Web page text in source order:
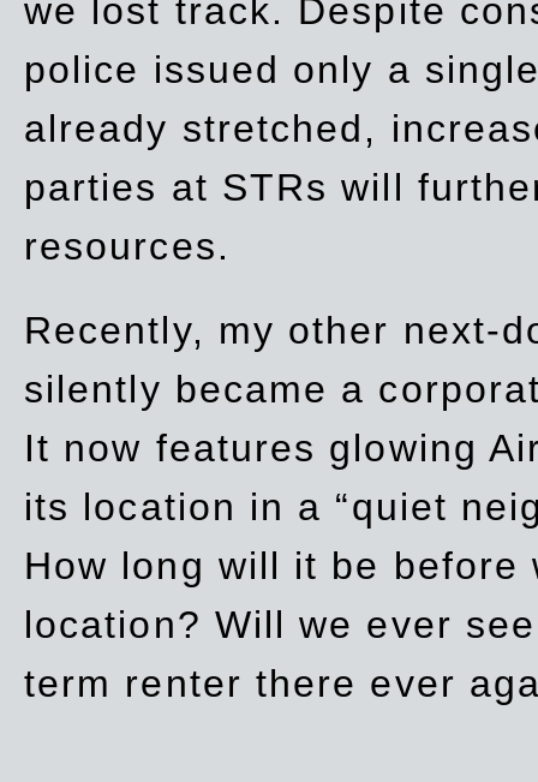
we lost track. Despite
police issued only a
already stretched,
parties at STRs will
resources.
Recently, my other next-
silently became a
It now features glowing
its location in a “quiet
How long will it be
location? Will we ever
term renter there ever